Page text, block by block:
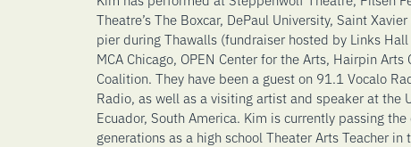
Theatre’s The Boxcar, DePaul University, Saint
pier during Thawalls (fundraiser hosted by Links
MCA Chicago, OPEN Center for the Arts, Hairpin
Coalition. They have been a guest on 91.1 Vocalo
Radio, as well as a visiting artist and speaker at the
Ecuador, South America. Kim is currently passing
generations as a high school Theater Arts Teacher in